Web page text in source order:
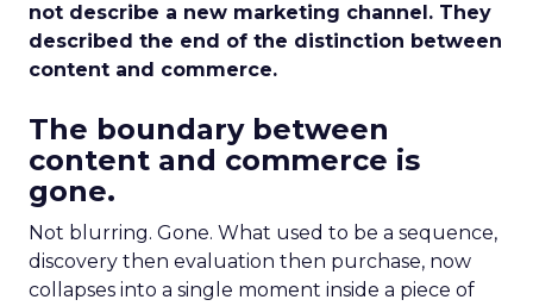
not describe a new marketing channel. They
described the end of the distinction between
content and commerce.
The boundary between
content and commerce is
gone.
Not blurring. Gone. What used to be a sequence,
discovery then evaluation then purchase, now
collapses into a single moment inside a piece of